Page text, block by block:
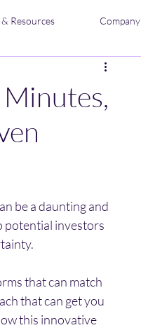
& Resources Company
be a daunting and
potential investors
that can match
that can get you
this innovative